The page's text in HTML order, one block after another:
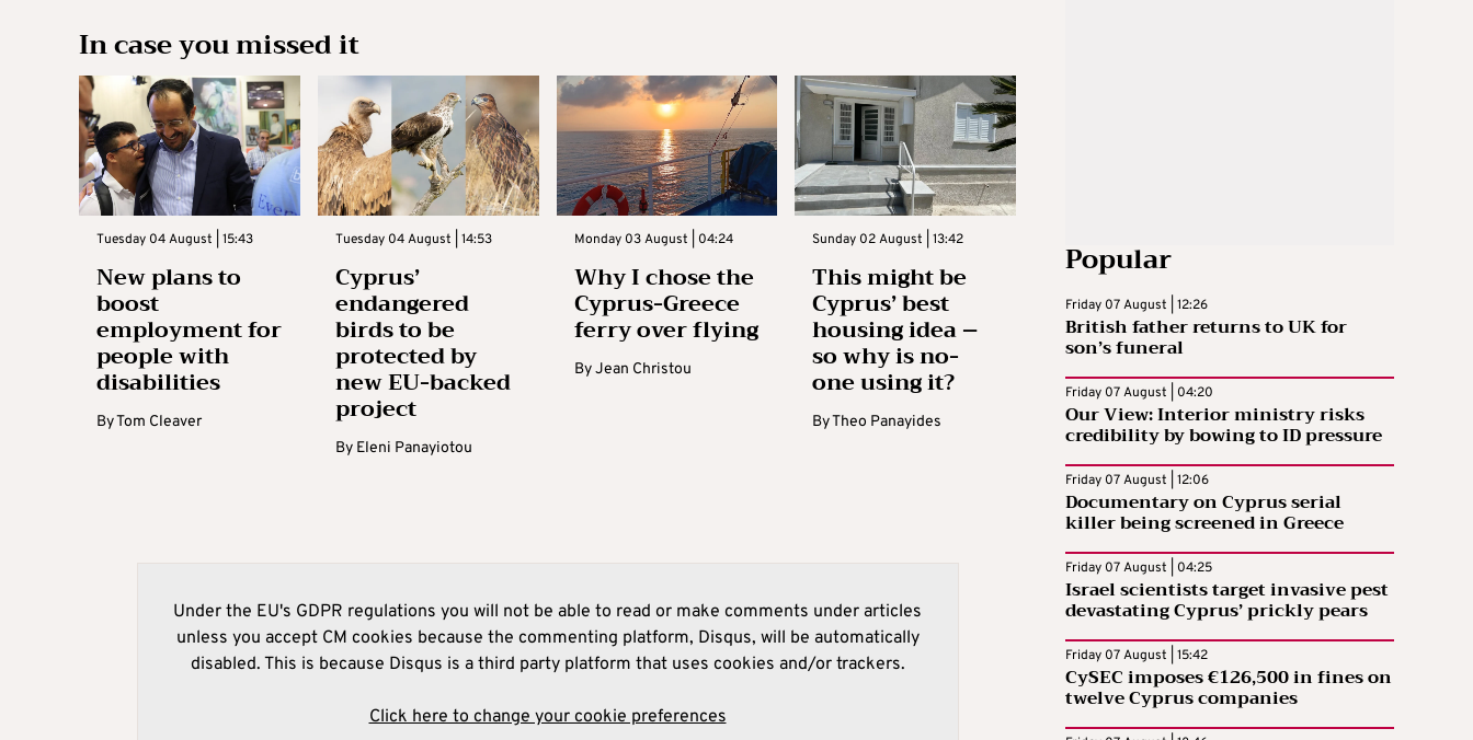
In case you missed it
Tuesday 04 August | 15:43
New plans to
boost
employment for
people with
disabilities
ByTom Cleaver
Tuesday 04 August | 14:53
Cyprus’
endangered
birds to be
protected by
new EU-backed
project
By Eleni Panayiotou
Monday 03 August | 04:24
Why I chose the
Cyprus-Greece
ferry over flying
ByJean Christou
Sunday 02 August | 13:42
This might be
Cyprus’ best
housing idea –
so why is no-
one using it?
ByTheo Panayides
Under the EU's GDPR regulations you will not be able to read or make comments under articles
unless you accept CM cookies because the commenting platform, Disqus, will be automatically
disabled. This is because Disqus is a third party platform that uses cookies and/or trackers.
Click here to change your cookie preferences
Popular
Friday 07 August | 12:26
British father returns to UK for
son’s funeral
Friday 07 August | 04:20
Our View: Interior ministry risks
credibility by bowing to ID pressure
Friday 07 August | 12:06
Documentary on Cyprus serial
killer being screened in Greece
Friday 07 August | 04:25
Israel scientists target invasive pest
devastating Cyprus’ prickly pears
Friday 07 August | 15:42
CySEC imposes €126,500 in fines on
twelve Cyprus companies